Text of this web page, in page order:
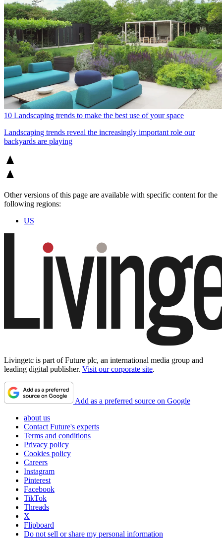
10 Landscaping trends to make the best use of your space
Landscaping trends reveal the increasingly important role our
backyards are playing
Other versions of this page are available with specific content for the
following regions:
US
Livingetc is part of Future plc, an international media group and
leading digital publisher. Visit our corporate site.
Add as a preferred source on Google
about us
Contact Future's experts
Terms and conditions
Privacy policy
Cookies policy
Careers
Instagram
Pinterest
Facebook
TikTok
Threads
X
Flipboard
Do not sell or share my personal information